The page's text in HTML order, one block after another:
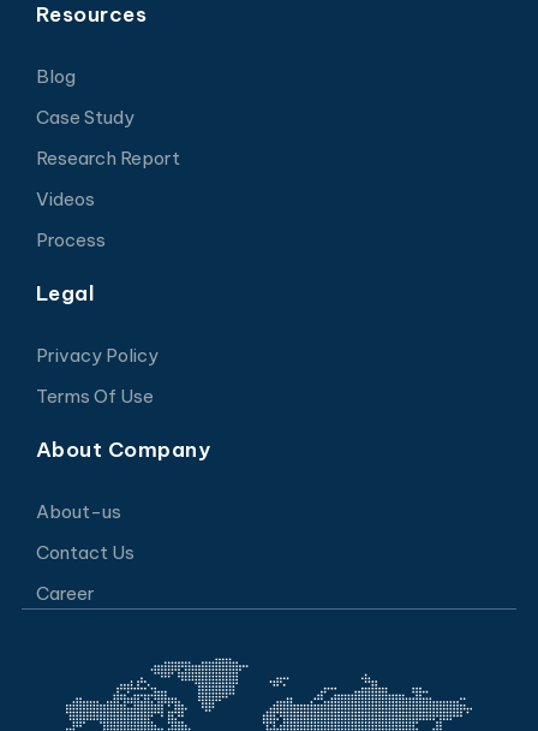
Resources
Blog
Case Study
Research Report
Videos
Process
Legal
Privacy Policy
Terms Of Use
About Company
About-us
Contact Us
Career